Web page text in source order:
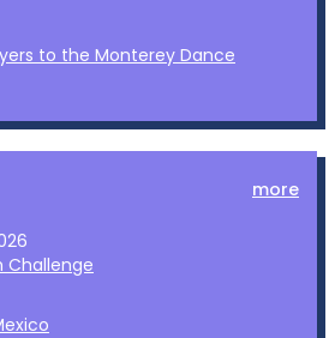
to the Monterey Dance
more
Challenge